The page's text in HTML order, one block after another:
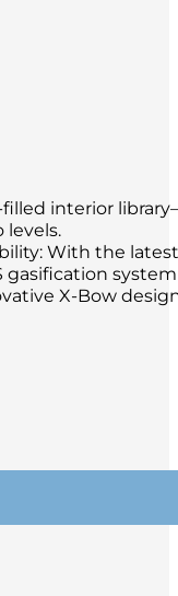
filled interior
levels.
With the
gasification
X-Bow